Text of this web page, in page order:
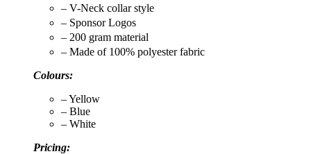
– V-Neck collar style
– Sponsor Logos
– 200 gram material
– Made of 100% polyester fabric
Colours:
– Yellow
– Blue
– White
Pricing: